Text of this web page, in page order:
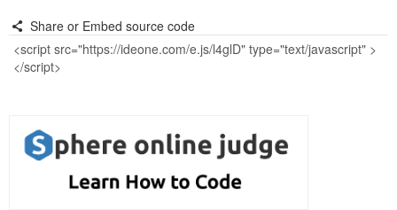
Share or Embed source code